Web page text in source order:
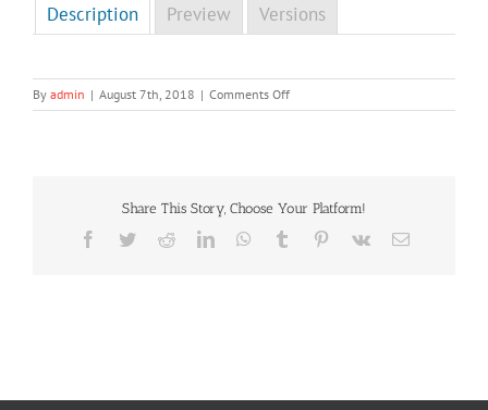
Description Preview Versions
By admin | August 7th, 2018 | Comments Offon
NCD
Share This Story, Choose Your Platform!
Facebook
TwitterRedditLinkedInWhatsApp
Tumblr Pinterest
Vk Email